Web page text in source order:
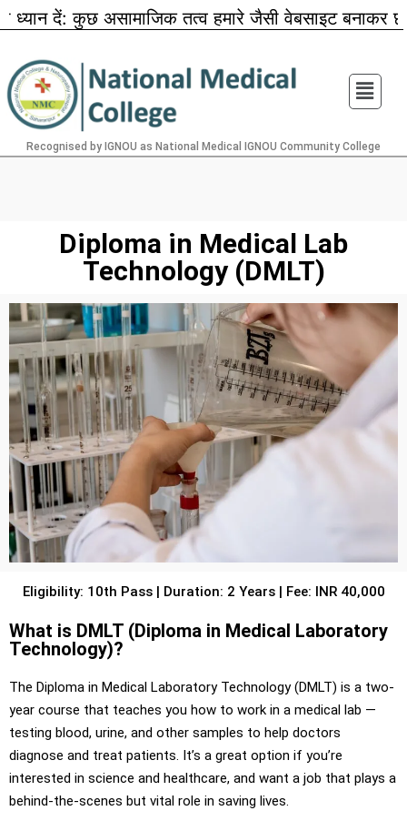
कुछ असामाजिक तत्व हमारे जैसी वेबसाइट बनाकर
Recognised by IGNOU as National Medical IGNOU Community College
Diploma in Medical Lab
Technology (DMLT)
Eligibility: 10th Pass | Duration: 2 Years | Fee: INR 40,000
What is DMLT (Diploma in Medical Laboratory
Technology)?
The Diploma in Medical Laboratory Technology (DMLT) is a two-
year course that teaches you how to work in a medical lab —
testing blood, urine, and other samples to help doctors
diagnose and treat patients. It’s a great option if you’re
interested in science and healthcare, and want a job that plays a
behind-the-scenes but vital role in saving lives.